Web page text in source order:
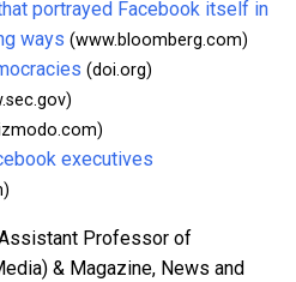
portrayed Facebook itself in
ways (www.bloomberg.com)
(doi.org)
executives
Professor of
& Magazine, News and